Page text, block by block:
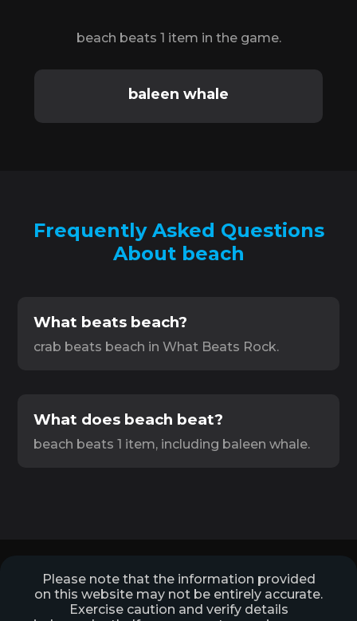
beach beats 1 item in the game.
baleen whale
Frequently Asked Questions
About beach
What beats beach?
crab beats beach in What Beats Rock.
What does beach beat?
beach beats 1 item, including baleen whale.
Please note that the information provided
on this website may not be entirely accurate.
Exercise caution and verify details